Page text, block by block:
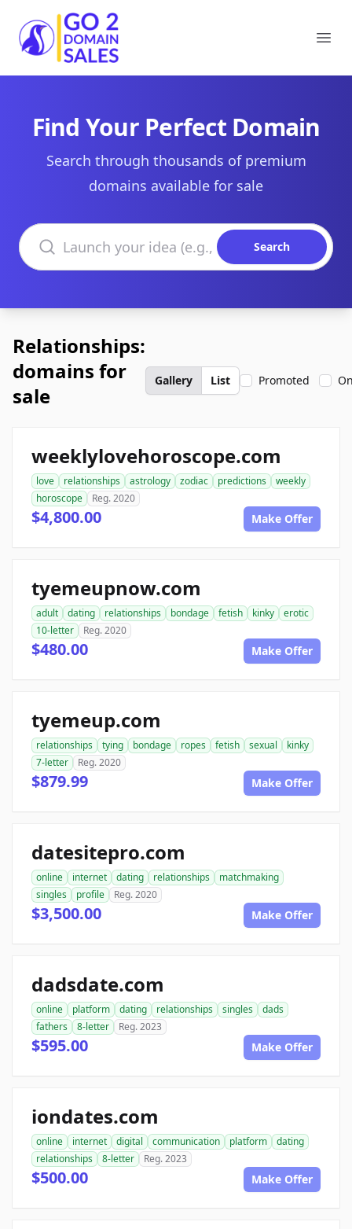
Go2DomainSales
Find Your Perfect Domain
Search through thousands of premium
domains available for sale
Search domains
Search
Relationships:
domains for
sale
Gallery List Promoted
weeklylovehoroscope.com
love relationships astrology zodiac predictions
weekly
horoscope
Reg. 2020
$4,800.00 Make Offer
tyemeupnow.com
adult dating relationships bondage fetish kinky
erotic
10-letter
Reg. 2020
$480.00 Make Offer
tyemeup.com
relationships tying bondage ropes fetish sexual
kinky
7-letter
Reg. 2020
$879.99 Make Offer
datesitepro.com
online internet dating relationships
matchmaking
singles
profile Reg. 2020
$3,500.00 Make Offer
dadsdate.com
online platform dating relationships singles
dads
fathers
8-letter Reg. 2023
$595.00 Make Offer
iondates.com
online internet digital communication platform
dating
relationships
8-letter Reg. 2023
$500.00 Make Offer